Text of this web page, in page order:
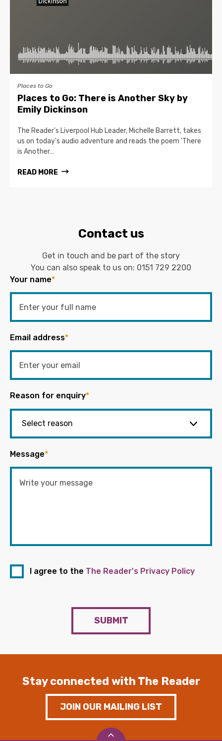
Places to Go
Places to Go: There is Another Sky by
Emily Dickinson
The Reader's Liverpool Hub Leader, Michelle Barrett, takes
us on today's audio adventure and reads the poem 'There
is Another…
READ MORE
Contact us
Get in touch and be part of the story
You can also speak to us on: 0151 729 2200
Your name*
Email address*
Reason for enquiry*
Message*
I agree to the The Reader's Privacy Policy
SUBMIT
Stay connected with The Reader
JOIN OUR MAILING LIST